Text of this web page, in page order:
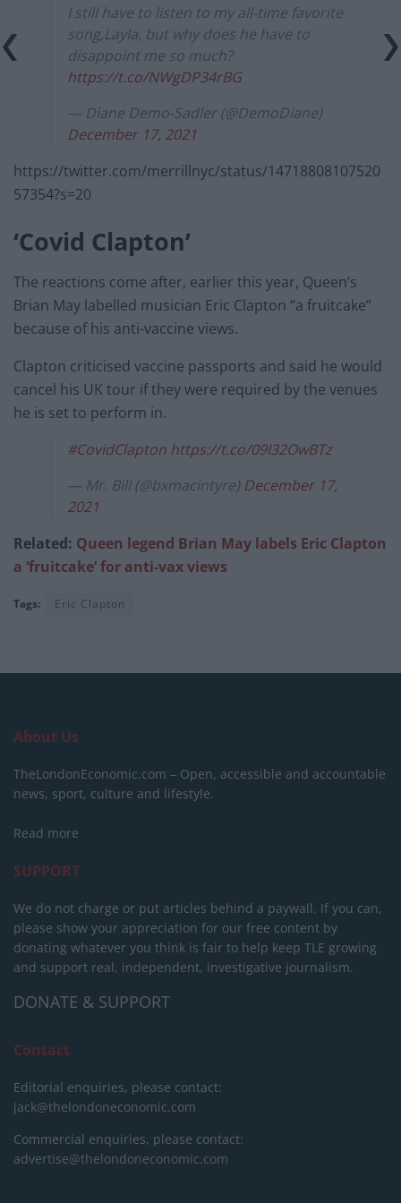
I still have to listen to my all-time favorite
song,Layla, but why does he have to
disappoint me so much?
https://t.co/NWgDP34rBG
— Diane Demo-Sadler (@DemoDiane)
December 17, 2021
https://twitter.com/merrillnyc/status/14718808107520
57354?s=20
‘Covid Clapton’
The reactions come after, earlier this year, Queen’s
Brian May labelled musician Eric Clapton “a fruitcake”
because of his anti-vaccine views.
Clapton criticised vaccine passports and said he would
cancel his UK tour if they were required by the venues
he is set to perform in.
#CovidClapton https://t.co/09I32OwBTz
— Mr. Bill (@bxmacintyre) December 17,
2021
Related: Queen legend Brian May labels Eric Clapton
a ‘fruitcake’ for anti-vax views
Tags: Eric Clapton
About Us
TheLondonEconomic.com – Open, accessible and accountable
news, sport, culture and lifestyle.
Read more
SUPPORT
We do not charge or put articles behind a paywall. If you can,
please show your appreciation for our free content by
donating whatever you think is fair to help keep TLE growing
and support real, independent, investigative journalism.
DONATE & SUPPORT
Contact
Editorial enquiries, please contact:
jack@thelondoneconomic.com
Commercial enquiries, please contact:
advertise@thelondoneconomic.com